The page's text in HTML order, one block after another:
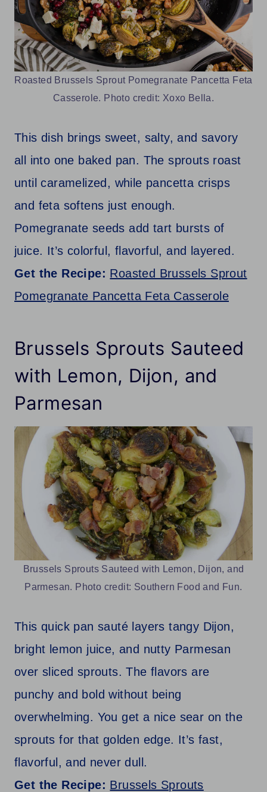
Roasted Brussels Sprout Pomegranate Pancetta Feta
Casserole. Photo credit: Xoxo Bella.
This dish brings sweet, salty, and savory
all into one baked pan. The sprouts roast
until caramelized, while pancetta crisps
and feta softens just enough.
Pomegranate seeds add tart bursts of
juice. It’s colorful, flavorful, and layered.
Get the Recipe: Roasted Brussels Sprout
Pomegranate Pancetta Feta Casserole
Brussels Sprouts Sauteed
with Lemon, Dijon, and
Parmesan
Brussels Sprouts Sauteed with Lemon, Dijon, and
Parmesan. Photo credit: Southern Food and Fun.
This quick pan sauté layers tangy Dijon,
bright lemon juice, and nutty Parmesan
over sliced sprouts. The flavors are
punchy and bold without being
overwhelming. You get a nice sear on the
sprouts for that golden edge. It’s fast,
flavorful, and never dull.
Get the Recipe: Brussels Sprouts